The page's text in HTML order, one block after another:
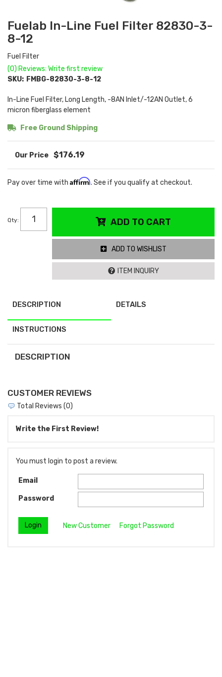
Fuelab In-Line Fuel Filter 82830-3-
8-12
Fuel Filter
(0) Reviews: Write first review
SKU: FMBG-82830-3-8-12
In-Line Fuel Filter, Long Length, -8AN Inlet/-12AN Outlet, 6
micron fiberglass element
Free Ground Shipping
$176.19
Pay over time with Affirm. See if you qualify at checkout.
Qty: ADD TO CART
ADD TO WISHLIST
ITEM INQUIRY
DESCRIPTION DETAILS
INSTRUCTIONS
DESCRIPTION
CUSTOMER REVIEWS
Total Reviews (0)
Write the First Review!
You must login to post a review.
Email
Password
New Customer Forgot Password